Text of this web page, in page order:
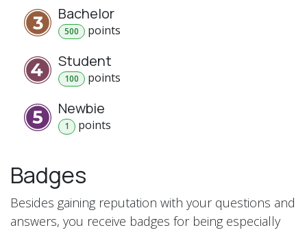
Bachelor
500 points
Student
100 points
Newbie
1 points
Badges
Besides gaining reputation with your questions and
answers, you receive badges for being especially